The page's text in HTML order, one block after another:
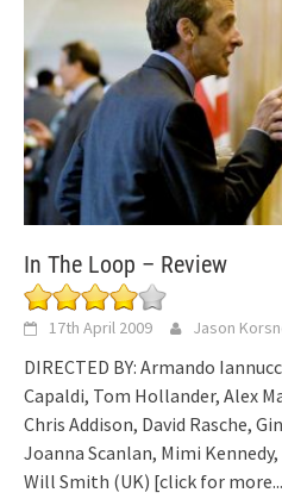
In The Loop – Review
17th April 2009 Jason
DIRECTED BY: Armando
Capaldi, Tom Hollander, Alex
Chris Addison, David Rasche,
Joanna Scanlan, Mimi
Will Smith (UK) [click for